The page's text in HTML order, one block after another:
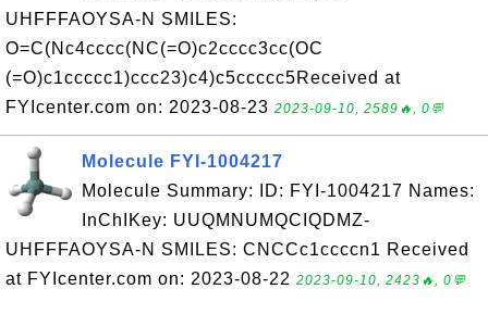
UHFFFAOYSA-N SMILES:
O=C(Nc4cccc(NC(=O)c2cccc3cc(OC
(=O)c1ccccc1)ccc23)c4)c5ccccc5Received at
FYIcenter.com on: 2023-08-23 2023-09-10, 2589🔥, 0💬
Molecule FYI-1004217
Molecule Summary: ID: FYI-1004217 Names:
InChIKey: UUQMNUMQCIQDMZ-
UHFFFAOYSA-N SMILES: CNCCc1ccccn1 Received
at FYIcenter.com on: 2023-08-22 2023-09-10, 2423🔥, 0💬